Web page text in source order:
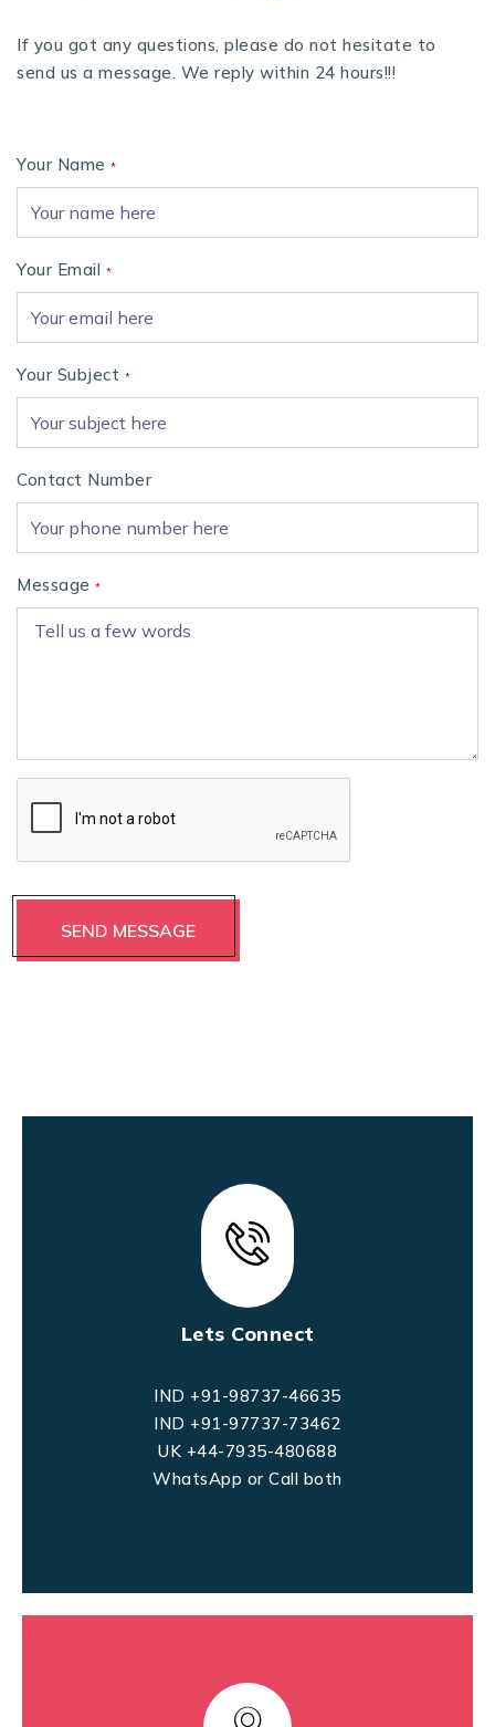
If you got any questions, please do not hesitate to
send us a message. We reply within 24 hours!!!
Your Name *
Your Email *
Your Subject *
Contact Number
Message *
Lets Connect
IND +91-98737-46635
IND +91-97737-73462
UK +44-7935-480688
WhatsApp or Call both